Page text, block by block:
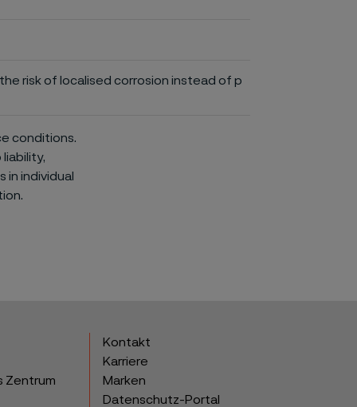
risk of localised corrosion instead of p
conditions.
liability,
in individual
Zentrum
Kontakt
Karriere
Marken
Datenschutz-Portal